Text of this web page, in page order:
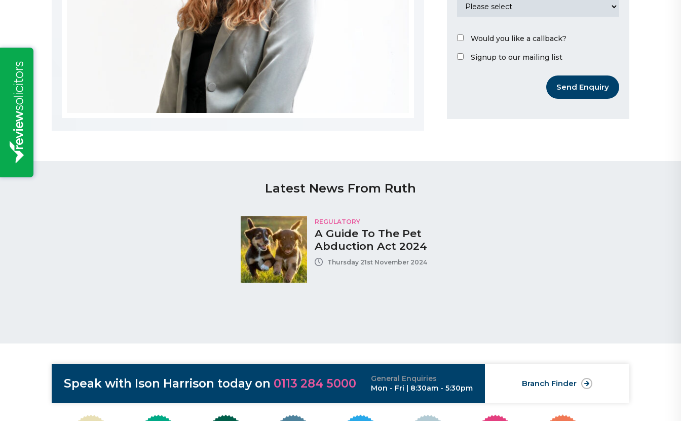
Would you like a callback?
Signup to our mailing list
Send Enquiry
Latest News From Ruth
REGULATORY
A Guide To The Pet
Abduction Act 2024
Thursday 21st November 2024
Speak with Ison Harrison today on 0113 284 5000
General Enquiries
Mon - Fri | 8:30am - 5:30pm
Branch Finder